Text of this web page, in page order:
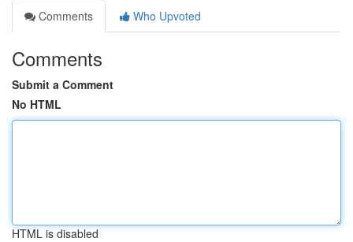
Comments
Who Upvoted
Comments
Submit a Comment
No HTML
HTML is disabled